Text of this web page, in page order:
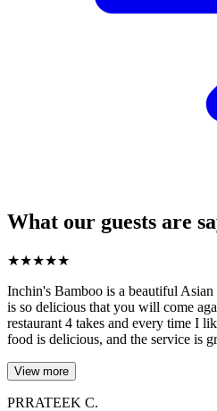
What our guests are
★★★★★
Inchin's Bamboo is a beautiful
is so delicious that you will come
restaurant 4 takes and every time I
food is delicious, and the service is
View more
PRRATEEK C.